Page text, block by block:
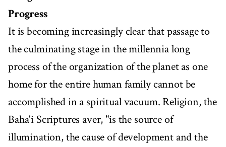
Progress
It is becoming increasingly clear that passage to
the culminating stage in the millennia long
process of the organization of the planet as one
home for the entire human family cannot be
accomplished in a spiritual vacuum. Religion, the
Baha'i Scriptures aver, "is the source of
illumination, the cause of development and the